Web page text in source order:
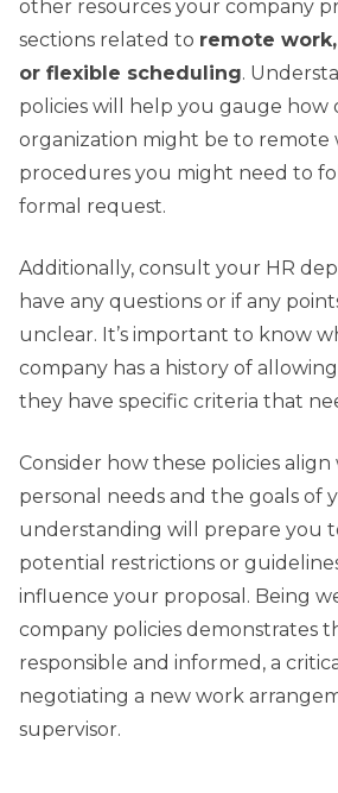
other resources your company
sections related to remote
or flexible scheduling.
policies will help you gauge how
organization might be to remote
procedures you might need to
formal request.
Additionally, consult your HR
have any questions or if any
unclear. It’s important to know
company has a history of
they have specific criteria that
Consider how these policies
personal needs and the goals of
understanding will prepare you
potential restrictions or
influence your proposal. Being
company policies demonstrates
responsible and informed, a
negotiating a new work
supervisor.